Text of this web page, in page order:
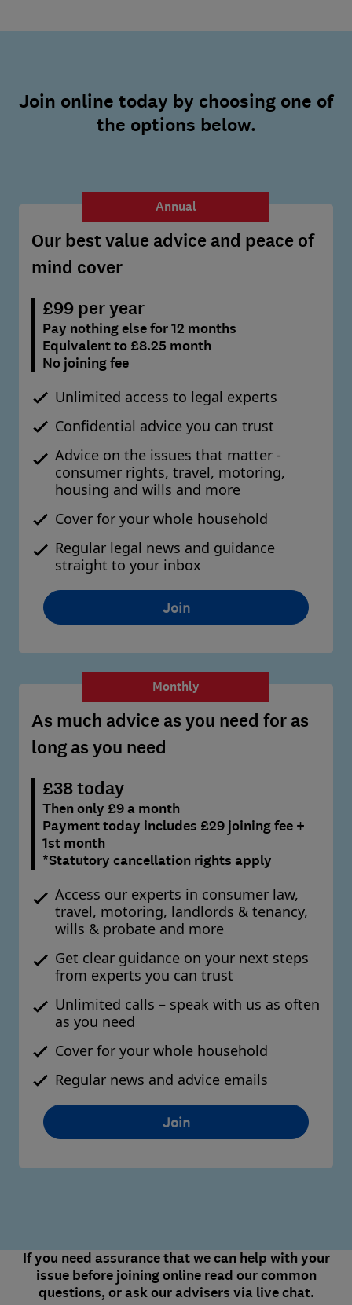
Join online today by choosing one of
the options below.
Annual
Our best value advice and peace of
mind cover
£99 per year
Pay nothing else for 12 months
Equivalent to £8.25 month
No joining fee
Unlimited access to legal experts
Confidential advice you can trust
Advice on the issues that matter -
consumer rights, travel, motoring,
housing and wills and more
Cover for your whole household
Regular legal news and guidance
straight to your inbox
Join
Monthly
As much advice as you need for as
long as you need
£38 today
Then only £9 a month
Payment today includes £29 joining fee +
1st month
*Statutory cancellation rights apply
Access our experts in consumer law,
travel, motoring, landlords & tenancy,
wills & probate and more
Get clear guidance on your next steps
from experts you can trust
Unlimited calls – speak with us as often
as you need
Cover for your whole household
Regular news and advice emails
Join
If you need assurance that we can help with your
issue before joining online read our common
questions, or ask our advisers via live chat.